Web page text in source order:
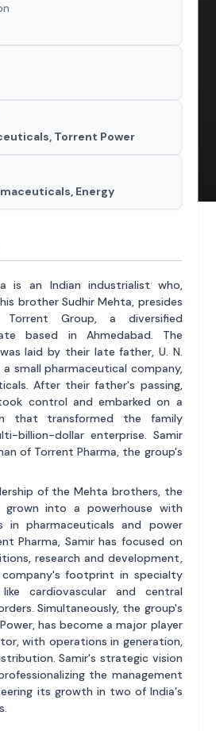
Torrent Power
Energy
is an Indian industrialist who,
brother Sudhir Mehta, presides
Group, a diversified
based in Ahmedabad. The
laid by their late father, U. N.
small pharmaceutical company,
After their father's passing,
control and embarked on a
that transformed the family
billion-dollar enterprise. Samir
of Torrent Pharma, the group's
of the Mehta brothers, the
grown into a powerhouse with
in pharmaceuticals and power
Pharma, Samir has focused on
research and development,
footprint in specialty
cardiovascular and central
Simultaneously, the group's
has become a major player
with operations in generation,
Samir's strategic vision
the management
its growth in two of India's